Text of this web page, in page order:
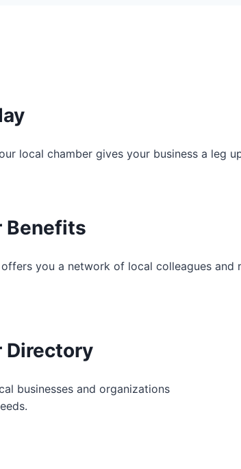
local chamber gives your business a leg
Benefits
you a network of local colleagues
Directory
businesses and organizations